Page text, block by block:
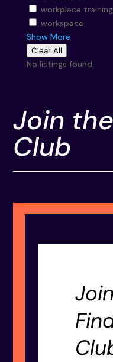
workplace training
workspace
Show More
Clear All
No listings found.
Join
Club